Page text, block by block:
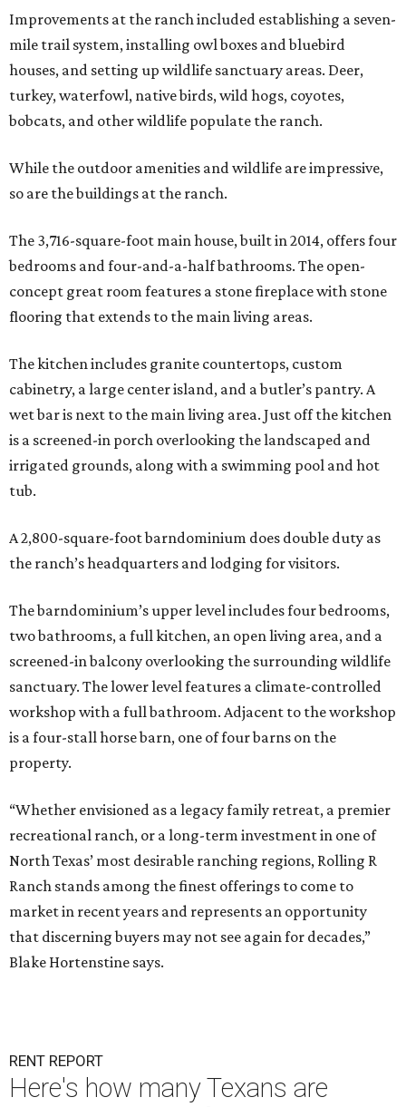
Improvements at the ranch included establishing a seven-
mile trail system, installing owl boxes and bluebird
houses, and setting up wildlife sanctuary areas. Deer,
turkey, waterfowl, native birds, wild hogs, coyotes,
bobcats, and other wildlife populate the ranch.
While the outdoor amenities and wildlife are impressive,
so are the buildings at the ranch.
The 3,716-square-foot main house, built in 2014, offers four
bedrooms and four-and-a-half bathrooms. The open-
concept great room features a stone fireplace with stone
flooring that extends to the main living areas.
The kitchen includes granite countertops, custom
cabinetry, a large center island, and a butler’s pantry. A
wet bar is next to the main living area. Just off the kitchen
is a screened-in porch overlooking the landscaped and
irrigated grounds, along with a swimming pool and hot
tub.
A 2,800-square-foot barndominium does double duty as
the ranch’s headquarters and lodging for visitors.
The barndominium’s upper level includes four bedrooms,
two bathrooms, a full kitchen, an open living area, and a
screened-in balcony overlooking the surrounding wildlife
sanctuary. The lower level features a climate-controlled
workshop with a full bathroom. Adjacent to the workshop
is a four-stall horse barn, one of four barns on the
property.
“Whether envisioned as a legacy family retreat, a premier
recreational ranch, or a long-term investment in one of
North Texas’ most desirable ranching regions, Rolling R
Ranch stands among the finest offerings to come to
market in recent years and represents an opportunity
that discerning buyers may not see again for decades,”
Blake Hortenstine says.
RENT REPORT
Here's how many Texans are